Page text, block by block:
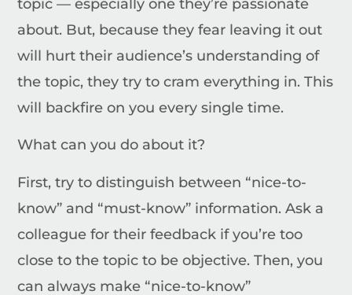
topic — especially one they’re passionate
about. But, because they fear leaving it out
will hurt their audience’s understanding of
the topic, they try to cram everything in. This
will backfire on you every single time.
What can you do about it?
First, try to distinguish between “nice-to-
know” and “must-know” information. Ask a
colleague for their feedback if you’re too
close to the topic to be objective. Then, you
can always make “nice-to-know”